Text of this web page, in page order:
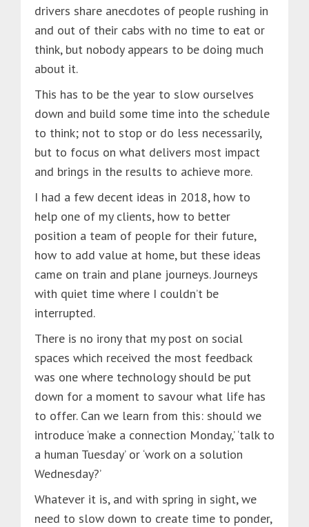
drivers share anecdotes of people rushing in
and out of their cabs with no time to eat or
think, but nobody appears to be doing much
about it.
This has to be the year to slow ourselves
down and build some time into the schedule
to think; not to stop or do less necessarily,
but to focus on what delivers most impact
and brings in the results to achieve more.
I had a few decent ideas in 2018, how to
help one of my clients, how to better
position a team of people for their future,
how to add value at home, but these ideas
came on train and plane journeys. Journeys
with quiet time where I couldn’t be
interrupted.
There is no irony that my post on social
spaces which received the most feedback
was one where technology should be put
down for a moment to savour what life has
to offer. Can we learn from this: should we
introduce ‘make a connection Monday,’ ‘talk to
a human Tuesday’ or ‘work on a solution
Wednesday?’
Whatever it is, and with spring in sight, we
need to slow down to create time to ponder,